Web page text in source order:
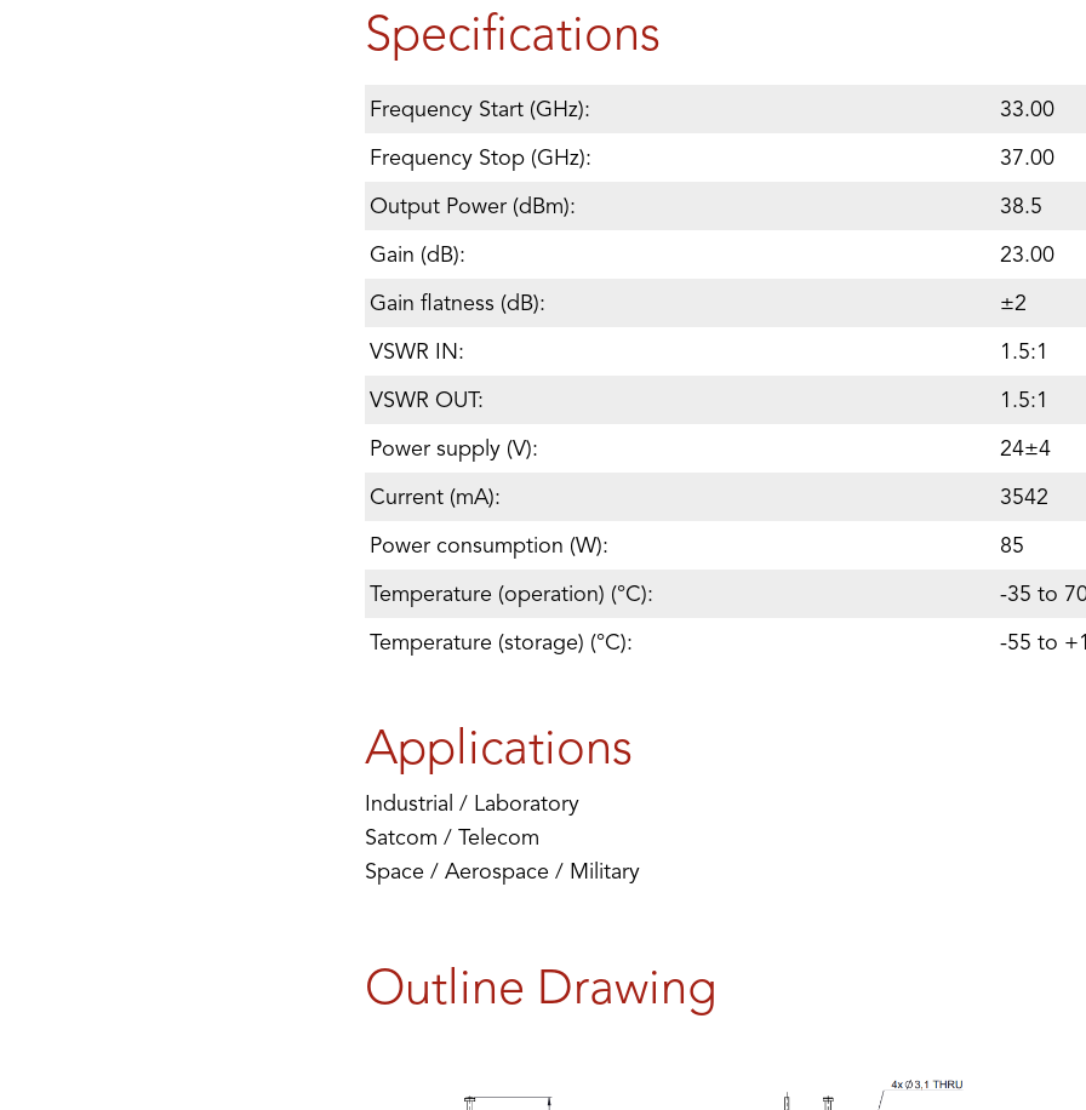
Specifications
Frequency Start (GHz):
33.00
Frequency Stop (GHz):
37.00
Output Power (dBm):
38.5
Gain (dB):
23.00
Gain flatness (dB):
±2
VSWR IN:
1.5:1
VSWR OUT:
1.5:1
Power supply (V):
24±4
Current (mA):
3542
Power consumption (W):
85
Temperature (operation) (°C):
-35 to
Temperature (storage) (°C):
-55 to
Applications
Industrial / Laboratory
Satcom / Telecom
Space / Aerospace / Military
Outline Drawing